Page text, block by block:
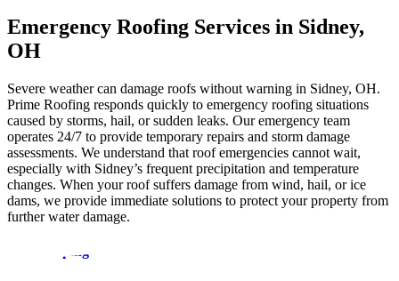
Emergency Roofing Services in Sidney,
OH
Severe weather can damage roofs without warning in Sidney, OH.
Prime Roofing responds quickly to emergency roofing situations
caused by storms, hail, or sudden leaks. Our emergency team
operates 24/7 to provide temporary repairs and storm damage
assessments. We understand that roof emergencies cannot wait,
especially with Sidney’s frequent precipitation and temperature
changes. When your roof suffers damage from wind, hail, or ice
dams, we provide immediate solutions to protect your property from
further water damage.
Roof Tarping